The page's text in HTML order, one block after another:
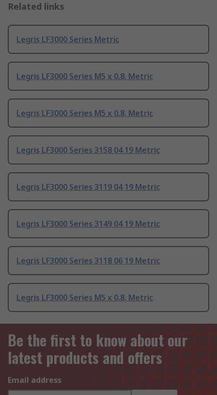
Related links
Legris LF3000 Series Metric
Legris LF3000 Series M5 x 0.8, Metric
Legris LF3000 Series M5 x 0.8, Metric
Legris LF3000 Series 3158 04 19 Metric
Legris LF3000 Series 3119 04 19 Metric
Legris LF3000 Series 3149 04 19 Metric
Legris LF3000 Series 3118 06 19 Metric
Legris LF3000 Series M5 x 0.8, Metric
Be the first to know about our
latest products and offers
Email address